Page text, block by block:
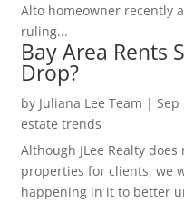
Alto homeowner recently
ruling...
Bay Area Rents
Drop?
by Juliana Lee Team | Sep
estate trends
Although JLee Realty
properties for clients, we
happening in it to better